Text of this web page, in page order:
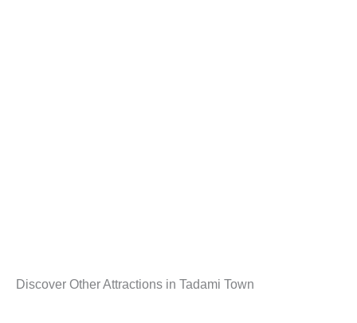
Discover Other Attractions in Tadami Town